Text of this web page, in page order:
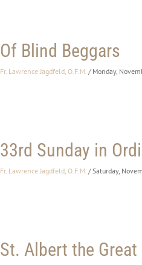
Of Blind Beggars
Fr. Lawrence Jagdfeld, O.F.M. / Monday,
33rd Sunday in
Fr. Lawrence Jagdfeld, O.F.M. / Saturday,
St. Albert the Great